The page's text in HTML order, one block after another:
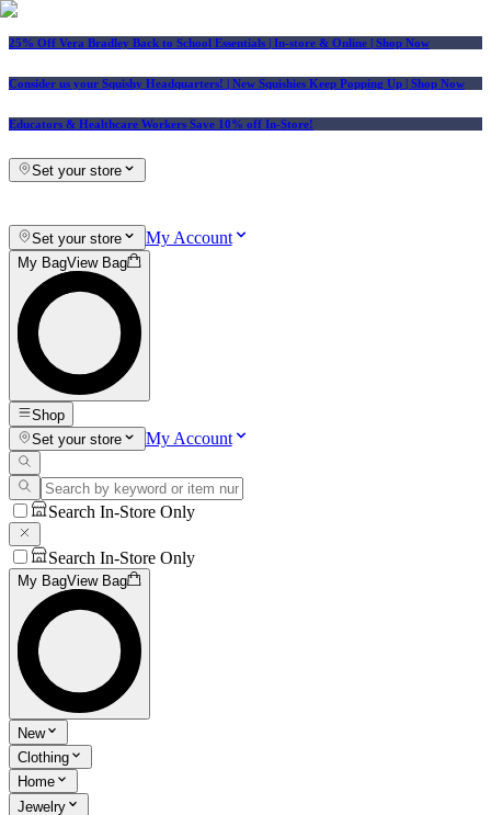
25% Off Vera Bradley Back to School Essentials | In-store & Online | Shop Now
Consider us your Squishy Headquarters! | New Squishies Keep Popping Up | Shop Now
Educators & Healthcare Workers Save 10% off In-Store!
Set your store
Set your store My Account
My BagView Bag
Shop
Set your store
My Account
Search In-Store Only
Search In-Store Only
My BagView Bag
New
Clothing
Home
Jewelry